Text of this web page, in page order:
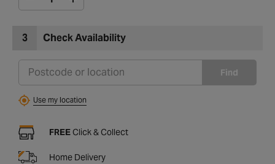
3 Check Availability
Find
Use my location
FREE Click & Collect
Home Delivery